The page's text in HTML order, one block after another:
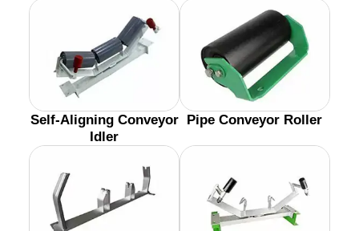
Self-Aligning Conveyor
Idler
Pipe Conveyor Roller